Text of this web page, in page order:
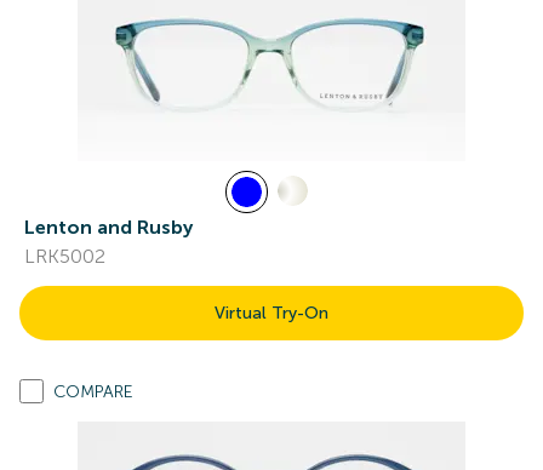
Lenton and Rusby
LRK5002
Virtual Try-On
COMPARE